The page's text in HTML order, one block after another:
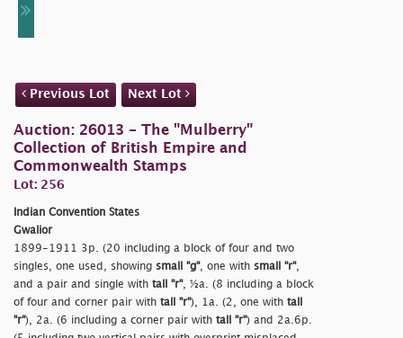
Previous Lot Next Lot
Auction: 26013 - The "Mulberry"
Collection of British Empire and
Commonwealth Stamps
Lot: 256
Indian Convention States
Gwalior
1899-1911 3p. (20 including a block of four and two
singles, one used, showing small "g", one with small "r",
and a pair and single with tall "r", ½a. (8 including a block
of four and corner pair with tall "r"), 1a. (2, one with tall
"r"), 2a. (6 including a corner pair with tall "r") and 2a.6p.